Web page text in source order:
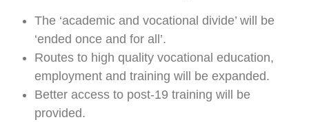
The ‘academic and vocational divide’ will be
‘ended once and for all’.
Routes to high quality vocational education,
employment and training will be expanded.
Better access to post-19 training will be
provided.